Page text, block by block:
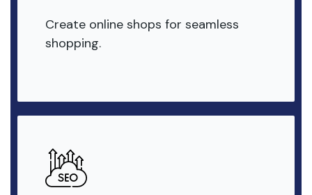
Create online shops for seamless
shopping.